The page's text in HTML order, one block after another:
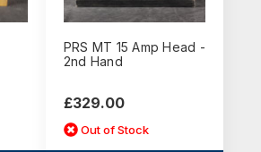
PRS MT 15 Amp Head -
2nd Hand
£329.00
Out of Stock